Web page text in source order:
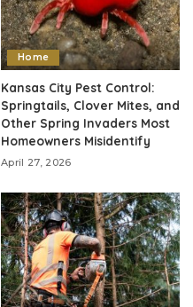
Home
Kansas City Pest Control:
Springtails, Clover Mites, and
Other Spring Invaders Most
Homeowners Misidentify
April 27, 2026